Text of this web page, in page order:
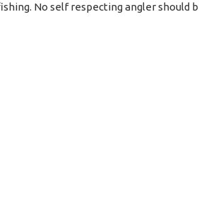
No self respecting angler should